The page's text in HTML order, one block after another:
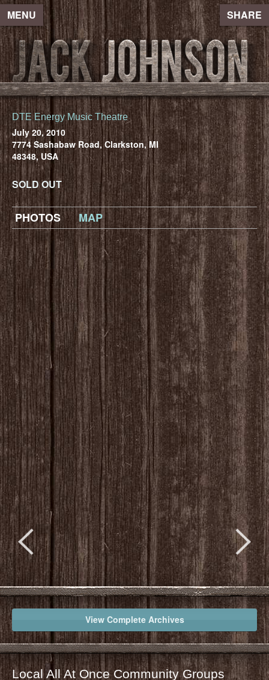
MENU SHARE
DTE Energy Music Theatre
July 20, 2010
7774 Sashabaw Road, Clarkston, MI
48348, USA
SOLD OUT
PHOTOS MAP
View Complete Archives
Local All At Once Community Groups